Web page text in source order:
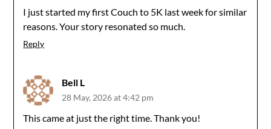
I just started my first Couch to 5K last week for similar
reasons. Your story resonated so much.
Reply
Bell L
28 May, 2026 at 4:42 pm
This came at just the right time. Thank you!